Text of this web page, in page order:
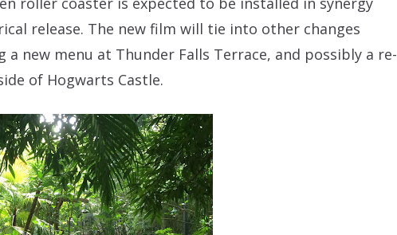
release. The new film will tie into other changes
new menu at Thunder Falls Terrace, and possibly a re-
of Hogwarts Castle.